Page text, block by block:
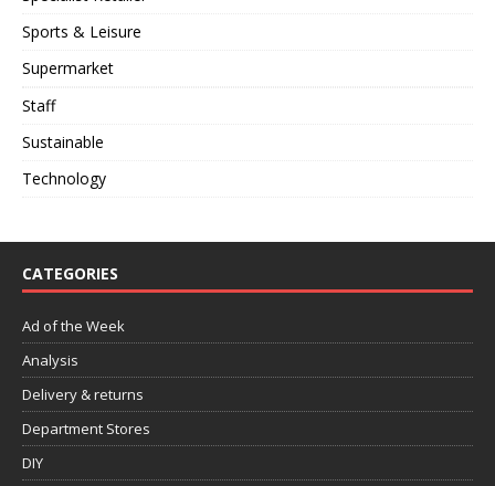
Sports & Leisure
Supermarket
Staff
Sustainable
Technology
CATEGORIES
Ad of the Week
Analysis
Delivery & returns
Department Stores
DIY